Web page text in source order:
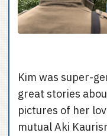
Kim was super-
great stories
pictures of her
mutual Aki